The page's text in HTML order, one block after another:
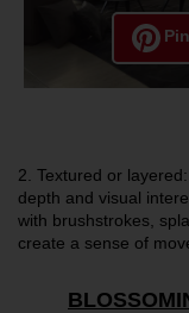
2. Textured or
depth and visual
with brushstrokes,
create a sense of